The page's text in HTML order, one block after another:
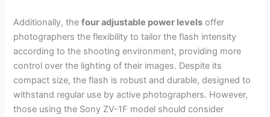
Additionally, thefour adjustable power levels offer
photographers the flexibility to tailor the flash intensity
according to the shooting environment, providing more
control over the lighting of their images. Despite its
compact size, the flash is robust and durable, designed to
withstand regular use by active photographers. However,
those using the Sony ZV-1F model should consider